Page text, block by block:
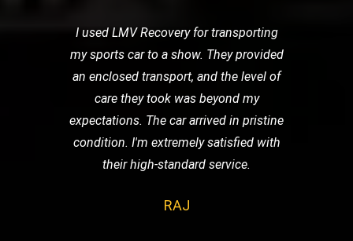
I used LMV Recovery for transporting
my sports car to a show. They provided
an enclosed transport, and the level of
care they took was beyond my
expectations. The car arrived in pristine
condition. I'm extremely satisfied with
their high-standard service.
RAJ